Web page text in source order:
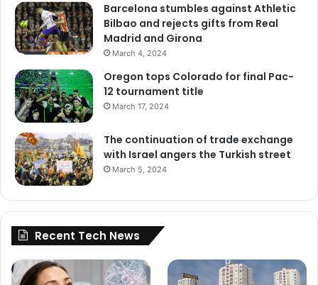
Barcelona stumbles against Athletic
Bilbao and rejects gifts from Real
Madrid and Girona
March 4, 2024
Oregon tops Colorado for final Pac-
12 tournament title
March 17, 2024
The continuation of trade exchange
with Israel angers the Turkish street
March 5, 2024
Recent Tech News